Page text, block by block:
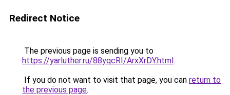
Redirect Notice
The previous page is sending you to
https://yarluther.ru/88yqcRI/ArxXrDY.html.
If you do not want to visit that page, you can return to
the previous page.